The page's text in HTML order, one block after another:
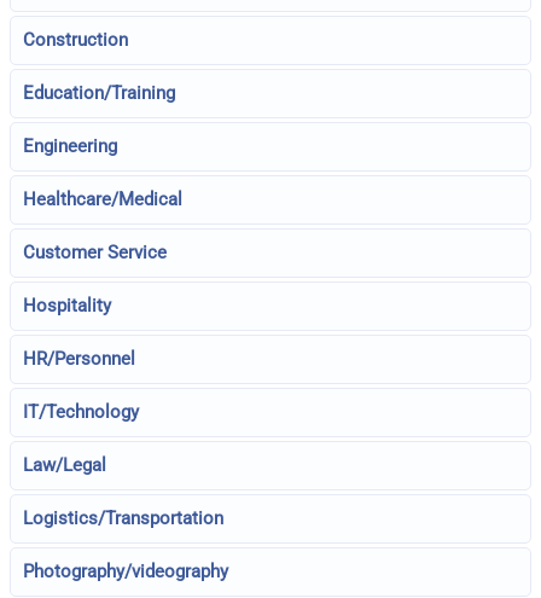
Construction
Education/Training
Engineering
Healthcare/Medical
Customer Service
Hospitality
HR/Personnel
IT/Technology
Law/Legal
Logistics/Transportation
Photography/videography